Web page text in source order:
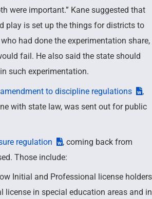
were important.” Kane suggested that
play is set up the things for districts to
had done the experimentation share,
fail. He also said the state should
such experimentation.
to discipline regulations
,
with state law, was sent out for public
regulation
, coming back from
Those include:
Initial and Professional license holders
license in special education areas and in